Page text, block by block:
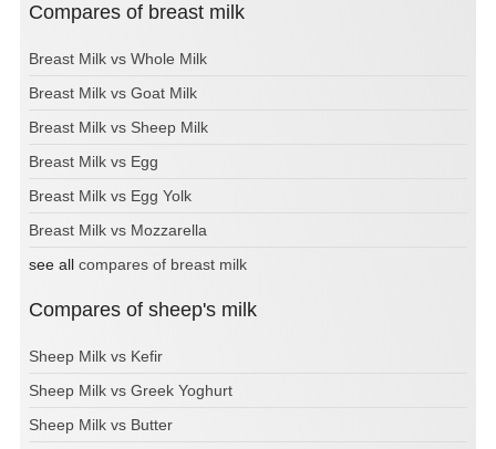
Compares of breast milk
Breast Milk vs Whole Milk
Breast Milk vs Goat Milk
Breast Milk vs Sheep Milk
Breast Milk vs Egg
Breast Milk vs Egg Yolk
Breast Milk vs Mozzarella
see all compares of breast milk
Compares of sheep's milk
Sheep Milk vs Kefir
Sheep Milk vs Greek Yoghurt
Sheep Milk vs Butter